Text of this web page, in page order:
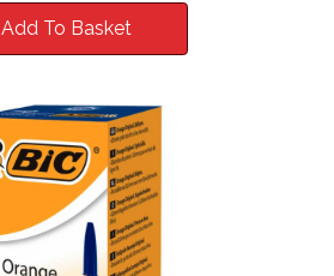
Add To Basket